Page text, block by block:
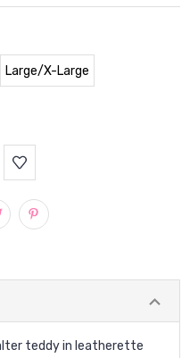
Large/X-Large
teddy in leatherette